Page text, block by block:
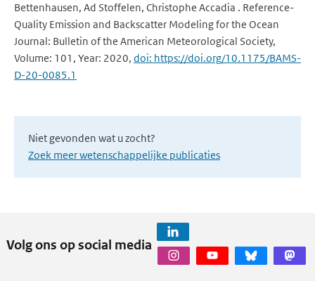
Bettenhausen, Ad Stoffelen, Christophe Accadia . Reference-
Quality Emission and Backscatter Modeling for the Ocean
Journal: Bulletin of the American Meteorological Society,
Volume: 101, Year: 2020, doi: https://doi.org/10.1175/BAMS-
D-20-0085.1
Niet gevonden wat u zocht?
Zoek meer wetenschappelijke publicaties
Volg ons op social media